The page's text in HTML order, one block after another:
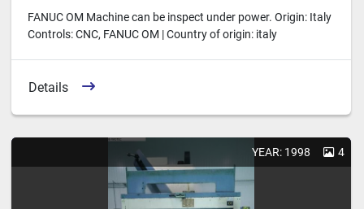
FANUC OM Machine can be inspect under power. Origin: Italy
Controls: CNC, FANUC OM | Country of origin: italy
Details
YEAR: 1998 4